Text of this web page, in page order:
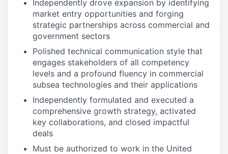
Independently drove expansion by identifying
market entry opportunities and forging
strategic partnerships across commercial and
government sectors
Polished technical communication style that
engages stakeholders of all competency
levels and a profound fluency in commercial
subsea technologies and their applications
Independently formulated and executed a
comprehensive growth strategy, activated
key collaborations, and closed impactful
deals
Must be authorized to work in the United